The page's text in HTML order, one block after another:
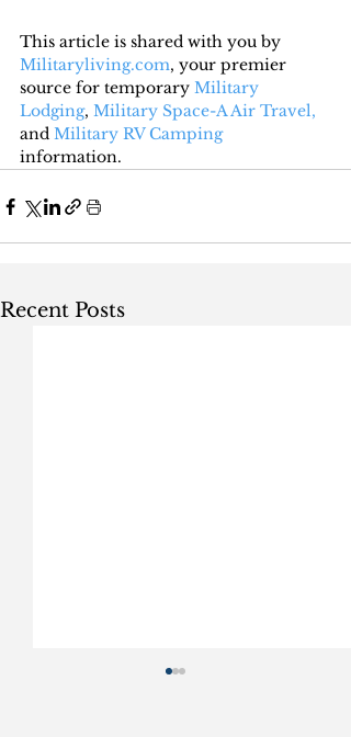
This article is shared with you by
Militaryliving.com, your premier
source for temporary Military
Lodging, Military Space-A Air Travel,
and Military RV Camping
information.
Recent Posts